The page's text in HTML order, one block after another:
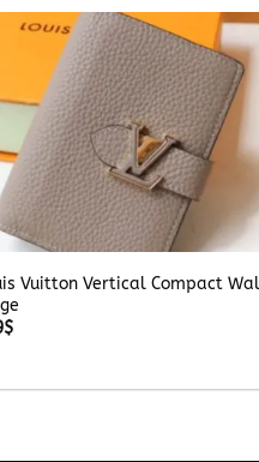
Vuitton Vertical Compact
$